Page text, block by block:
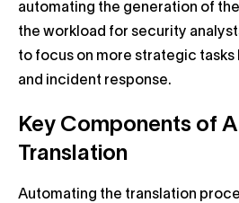
automating the generation of
the workload for security
to focus on more strategic tasks
and incident response.
Key Components of
Translation
Automating the translation